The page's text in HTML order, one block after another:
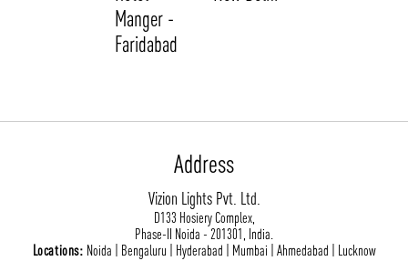
MOODS
PROJECTS
Manger -
Faridabad
Address
Vizion Lights Pvt. Ltd.
D133 Hosiery Complex,
Phase-II Noida - 201301, India.
Locations: Noida | Bengaluru | Hyderabad | Mumbai | Ahmedabad | Lucknow